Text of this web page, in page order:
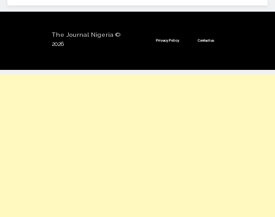
The Journal Nigeria ©
2026
Privacy Policy Contact us